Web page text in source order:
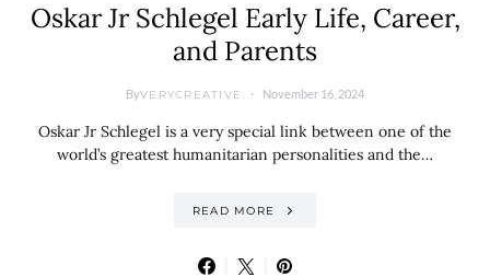
Oskar Jr Schlegel Early Life, Career,
and Parents
ByVERYCREATIVE November 16, 2024
Oskar Jr Schlegel is a very special link between one of the
world’s greatest humanitarian personalities and the…
READ MORE